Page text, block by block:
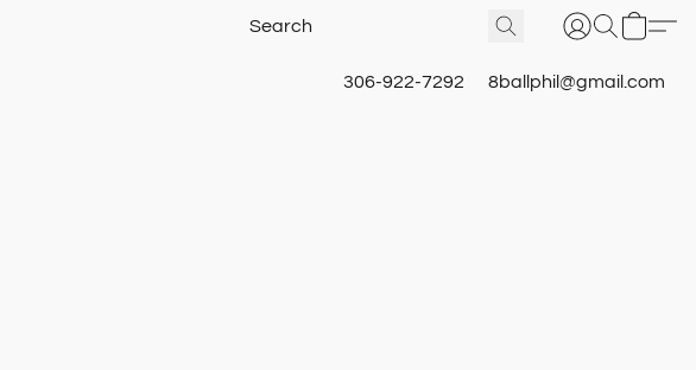
306-922-7292 8ballphil@gmail.com